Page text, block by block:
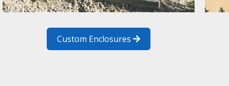
Custom Enclosures